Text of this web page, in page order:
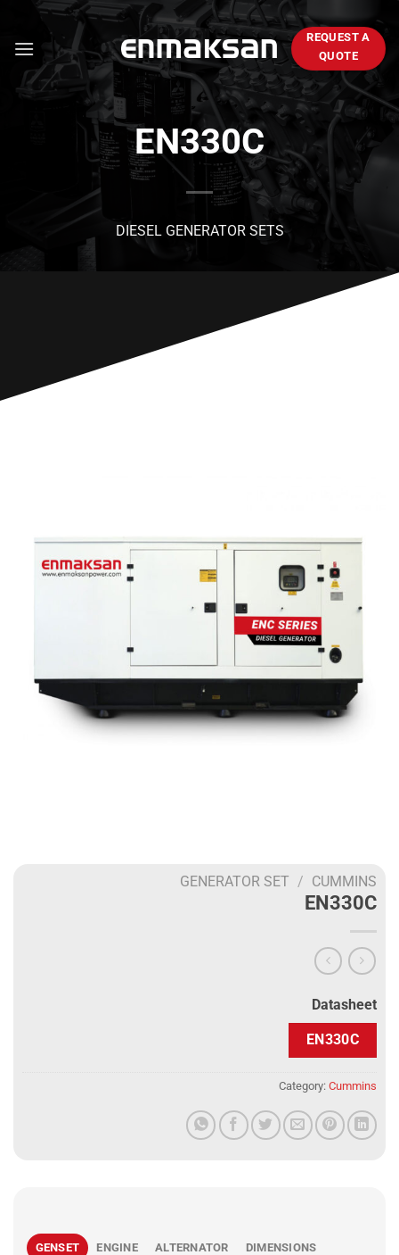
content
REQUEST A
QUOTE
EN330C
DIESEL GENERATOR SETS
GENERATOR SET / CUMMINS
EN330C
Datasheet
EN330C
Category: Cummins
GENSET ENGINE ALTERNATOR DIMENSIONS